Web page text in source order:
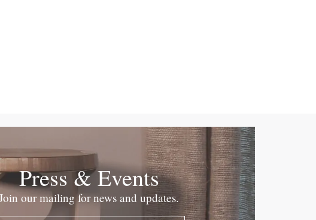
Press & Events
our mailing for news and updates.